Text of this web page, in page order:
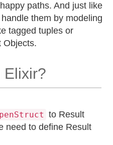
paths. And just like
them by modeling
tagged tuples or
Objects.
Elixir?
to Result
need to define Result